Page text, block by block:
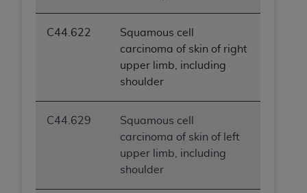
C44.622
Squamous cell
carcinoma of skin of right
upper limb, including
shoulder
C44.629
Squamous cell
carcinoma of skin of left
upper limb, including
shoulder